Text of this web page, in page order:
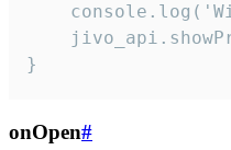
}
onOpen#